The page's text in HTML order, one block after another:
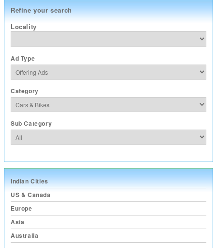
Refine your search
Locality
Ad Type
Category
Sub Category
Indian Cities
US & Canada
Europe
Asia
Australia